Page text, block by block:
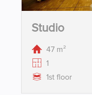
Studio
47 m²
1
1st floor